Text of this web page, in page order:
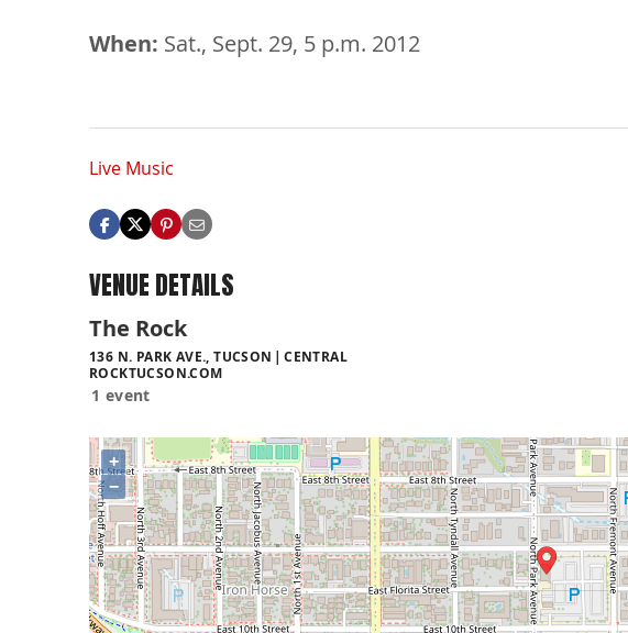
When: Sat., Sept. 29, 5 p.m. 2012
Live Music
VENUE DETAILS
The Rock
136 N. PARK AVE., TUCSON
CENTRAL
ROCKTUCSON.COM
1 event
+
−